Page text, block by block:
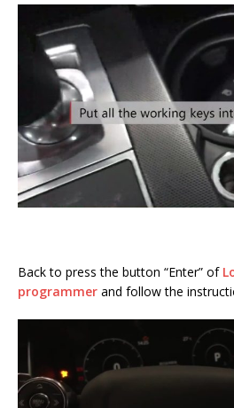
Back to press the button “Enter” of
programmer and follow the